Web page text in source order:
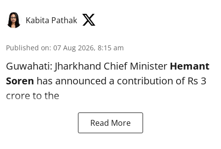
Kabita Pathak
Published on: 07 Aug 2026, 8:15 am
Guwahati: Jharkhand Chief Minister Hemant
Soren has announced a contribution of Rs 3
crore to the
Read More